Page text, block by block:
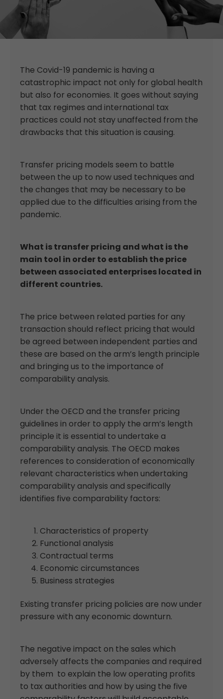
The Covid-19 pandemic is having a
catastrophic impact not only for global health
but also for economies. It goes without saying
that tax regimes and international tax
practices could not stay unaffected from the
drawbacks that this situation is causing.
Transfer pricing models seem to battle
between the up to now used techniques and
the changes that may be necessary to be
applied due to the difficulties arising from the
pandemic.
What is transfer pricing and what is the
main tool in order to establish the price
between associated enterprises located in
different countries.
The price between related parties for any
transaction should reflect pricing that would
be agreed between independent parties and
these are based on the arm’s length principle
and bringing us to the importance of
comparability analysis.
Under the OECD and the transfer pricing
guidelines in order to apply the arm’s length
principle it is essential to undertake a
comparability analysis. The OECD makes
references to consideration of economically
relevant characteristics when undertaking
comparability analysis and specifically
identifies five comparability factors:
Characteristics of property
Functional analysis
Contractual terms
Economic circumstances
Business strategies
Existing transfer pricing policies are now under
pressure with any economic downturn.
The negative impact on the sales which
adversely affects the companies and required
by them to explain the low operating profits
to tax authorities and how by using the five